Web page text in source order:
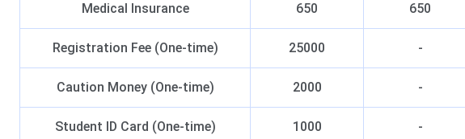
Medical Insurance 650 650
Registration Fee (One-time) 25000 -
Caution Money (One-time) 2000 -
Student ID Card (One-time) 1000 -